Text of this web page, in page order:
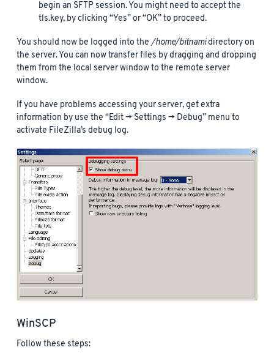
begin an SFTP session. You might need to accept the
tls.key, by clicking “Yes” or “OK” to proceed.
You should now be logged into the /home/bitnamidirectory on
the server. You can now transfer files by dragging and dropping
them from the local server window to the remote server
window.
If you have problems accessing your server, get extra
information by use the “Edit -> Settings -> Debug” menu to
activate FileZilla’s debug log.
WinSCP
Follow these steps: